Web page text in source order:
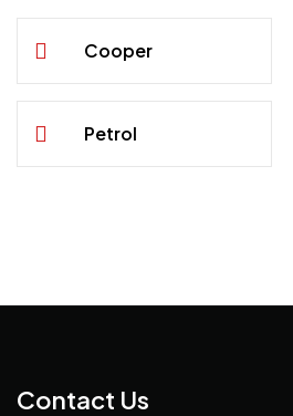
Cooper
Petrol
Contact Us